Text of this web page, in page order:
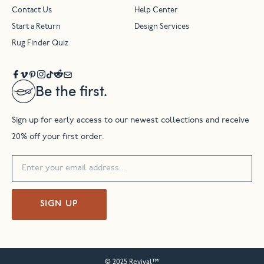
Be the first.
Sign up for early access to our newest collections and receive
20% off your first order.
SIGN UP
Contact Us Help Center
Start a Return Design Services
Rug Finder Quiz
© 2025 Revival™